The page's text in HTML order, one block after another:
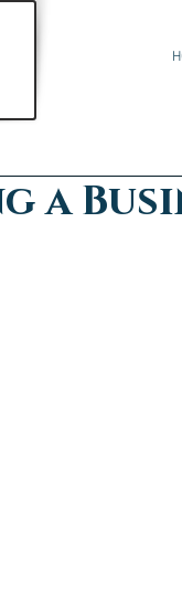
a